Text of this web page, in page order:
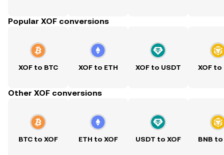
Popular XOF conversions
XOF to BTC XOF to ETH XOF to USDT XOF to
Other XOF conversions
BTC to XOF ETH to XOF USDT to XOF BNB to